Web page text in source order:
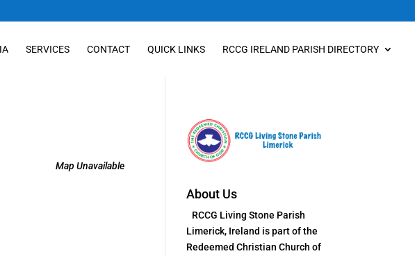
SERVICES CONTACT QUICK LINKS RCCG IRELAND PARISH DIRECTORY
Map Unavailable
About Us
RCCG Living Stone Parish
Limerick, Ireland is part of the
Redeemed Christian Church of